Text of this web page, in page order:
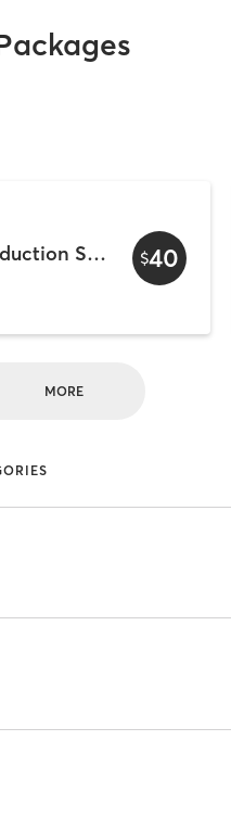
1:1 Private Introduction Session $40
MORE